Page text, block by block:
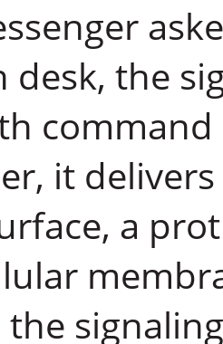
desk, the
command
it
a